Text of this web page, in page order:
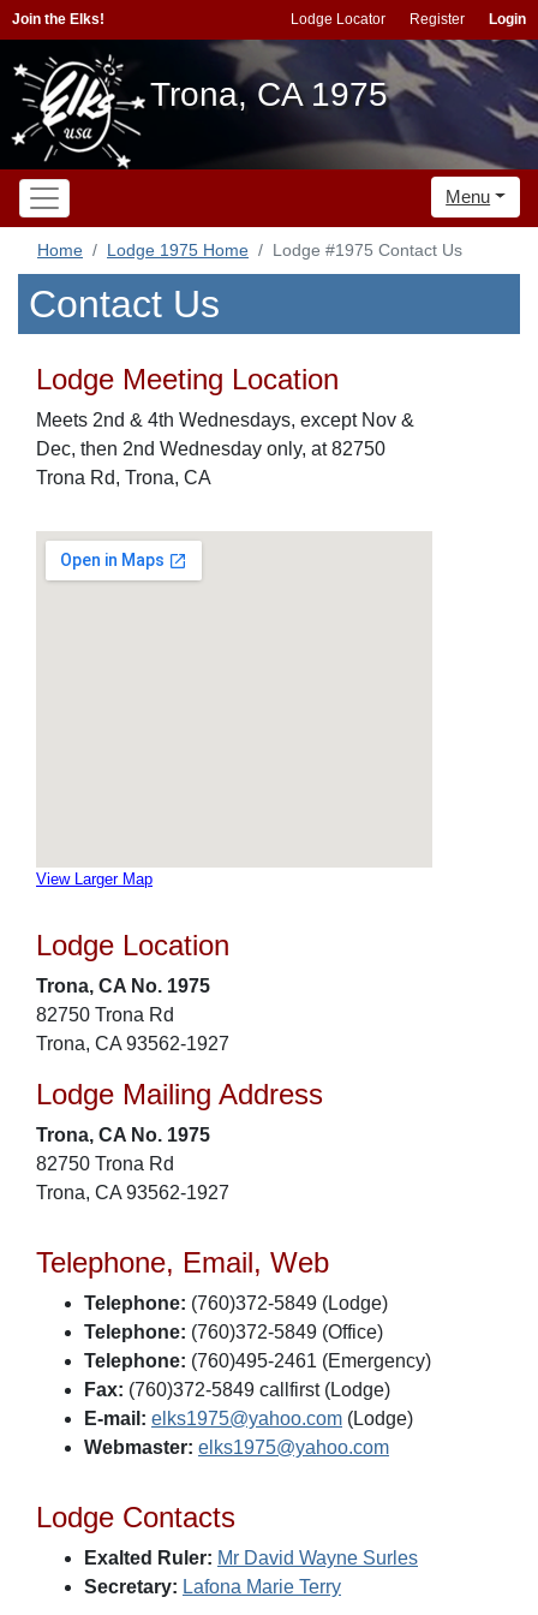
Join the Elks! Lodge Locator Register Login
Trona, CA 1975
Menu
Home Lodge 1975 Home Lodge #1975 Contact Us
Contact Us
Lodge Meeting Location
Meets 2nd & 4th Wednesdays, except Nov &
Dec, then 2nd Wednesday only, at 82750
Trona Rd, Trona, CA
View Larger Map
Lodge Location
Trona, CA No. 1975
82750 Trona Rd
Trona, CA 93562-1927
Lodge Mailing Address
Trona, CA No. 1975
82750 Trona Rd
Trona, CA 93562-1927
Telephone, Email, Web
Telephone: (760)372-5849 (Lodge)
Telephone: (760)372-5849 (Office)
Telephone: (760)495-2461 (Emergency)
Fax: (760)372-5849 callfirst (Lodge)
E-mail: elks1975@yahoo.com (Lodge)
Webmaster: elks1975@yahoo.com
Lodge Contacts
Exalted Ruler: Mr David Wayne Surles
Secretary: Lafona Marie Terry